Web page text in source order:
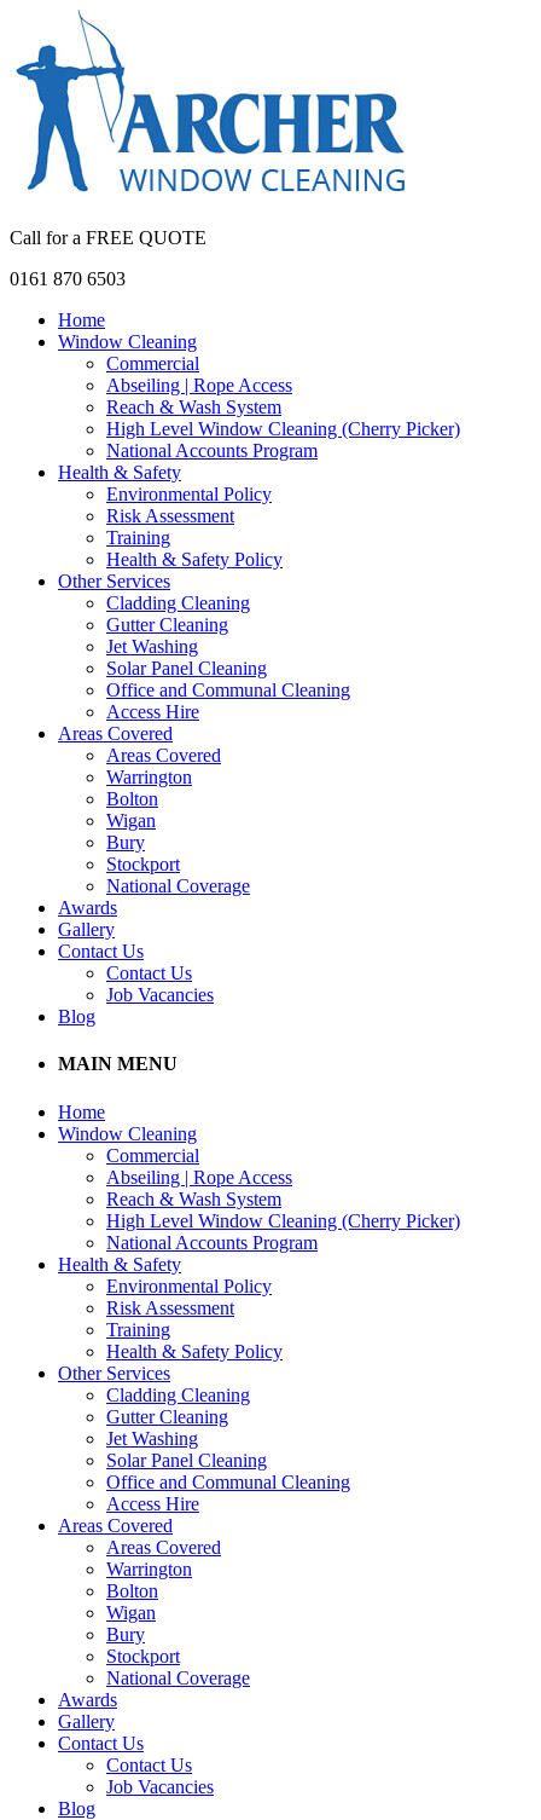
Call for a FREE QUOTE
0161 870 6503
Home
Window Cleaning
Commercial
Abseiling | Rope Access
Reach & Wash System
High Level Window Cleaning (Cherry Picker)
National Accounts Program
Health & Safety
Environmental Policy
Risk Assessment
Training
Health & Safety Policy
Other Services
Cladding Cleaning
Gutter Cleaning
Jet Washing
Solar Panel Cleaning
Office and Communal Cleaning
Access Hire
Areas Covered
Areas Covered
Warrington
Bolton
Wigan
Bury
Stockport
National Coverage
Awards
Gallery
Contact Us
Contact Us
Job Vacancies
Blog
MAIN MENU
Home
Window Cleaning
Commercial
Abseiling | Rope Access
Reach & Wash System
High Level Window Cleaning (Cherry Picker)
National Accounts Program
Health & Safety
Environmental Policy
Risk Assessment
Training
Health & Safety Policy
Other Services
Cladding Cleaning
Gutter Cleaning
Jet Washing
Solar Panel Cleaning
Office and Communal Cleaning
Access Hire
Areas Covered
Areas Covered
Warrington
Bolton
Wigan
Bury
Stockport
National Coverage
Awards
Gallery
Contact Us
Contact Us
Job Vacancies
Blog